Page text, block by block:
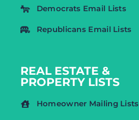
Democrats Email Lists
Republicans Email Lists
REAL ESTATE &
PROPERTY LISTS
Homeowner Mailing Lists